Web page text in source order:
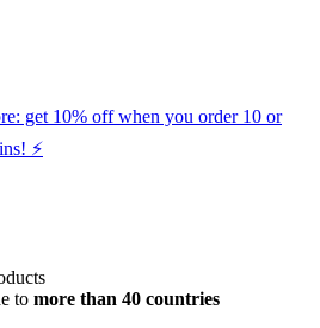
get 10% off when you order 10 or
⚡️
to more than 40 countries